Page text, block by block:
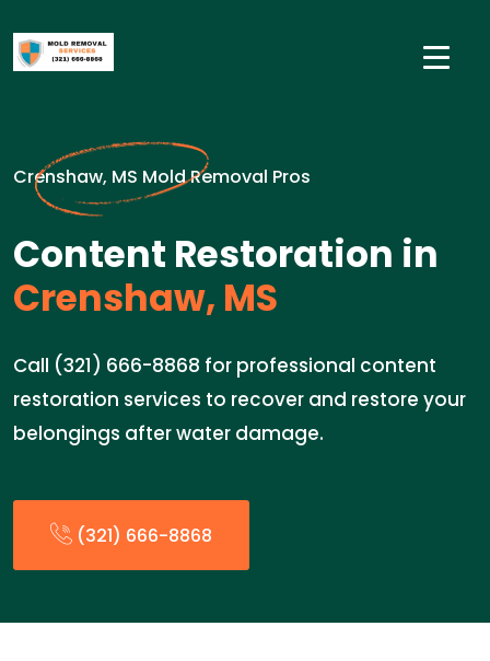
Crenshaw, MS Mold Removal Pros
Content Restoration in
Crenshaw, MS
Call (321) 666-8868 for professional content
restoration services to recover and restore your
belongings after water damage.
(321) 666-8868